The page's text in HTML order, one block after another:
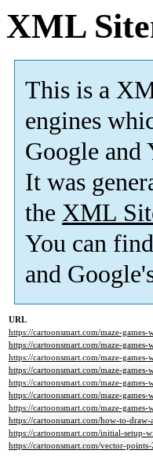
XML
This is a
engines
Google and
It was
the XML
You can
and
URL
https://cartoonsmart.com/maze-
https://cartoonsmart.com/maze-
https://cartoonsmart.com/maze-
https://cartoonsmart.com/maze-
https://cartoonsmart.com/maze-
https://cartoonsmart.com/maze-
https://cartoonsmart.com/maze-
https://cartoonsmart.com/how-to-
https://cartoonsmart.com/initial-setup-
https://cartoonsmart.com/vector-points-